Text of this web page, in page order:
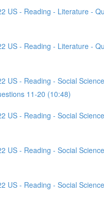
US - Reading - Literature -
US - Reading - Literature -
US - Reading - Social
11-20 (10:48)
US - Reading - Social
US - Reading - Social
US - Reading - Social